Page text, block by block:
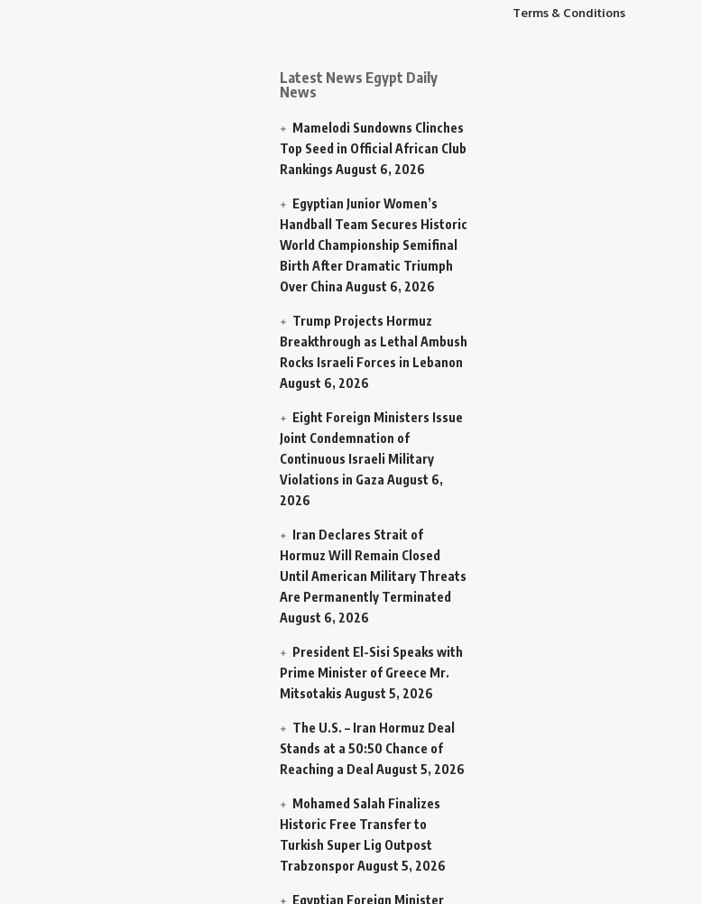
Latest News Egypt Daily
News
Mamelodi Sundowns Clinches
Top Seed in Official African Club
Rankings August 6, 2026
Egyptian Junior Women’s
Handball Team Secures Historic
World Championship Semifinal
Birth After Dramatic Triumph
Over China August 6, 2026
Trump Projects Hormuz
Breakthrough as Lethal Ambush
Rocks Israeli Forces in Lebanon
August 6, 2026
Eight Foreign Ministers Issue
Joint Condemnation of
Continuous Israeli Military
Violations in Gaza August 6,
2026
Iran Declares Strait of
Hormuz Will Remain Closed
Until American Military Threats
Are Permanently Terminated
August 6, 2026
President El-Sisi Speaks with
Prime Minister of Greece Mr.
Mitsotakis August 5, 2026
The U.S. – Iran Hormuz Deal
Stands at a 50:50 Chance of
Reaching a Deal August 5, 2026
Mohamed Salah Finalizes
Historic Free Transfer to
Turkish Super Lig Outpost
TrabzonsporAugust 5, 2026
Egyptian Foreign Minister
Terms & Conditions